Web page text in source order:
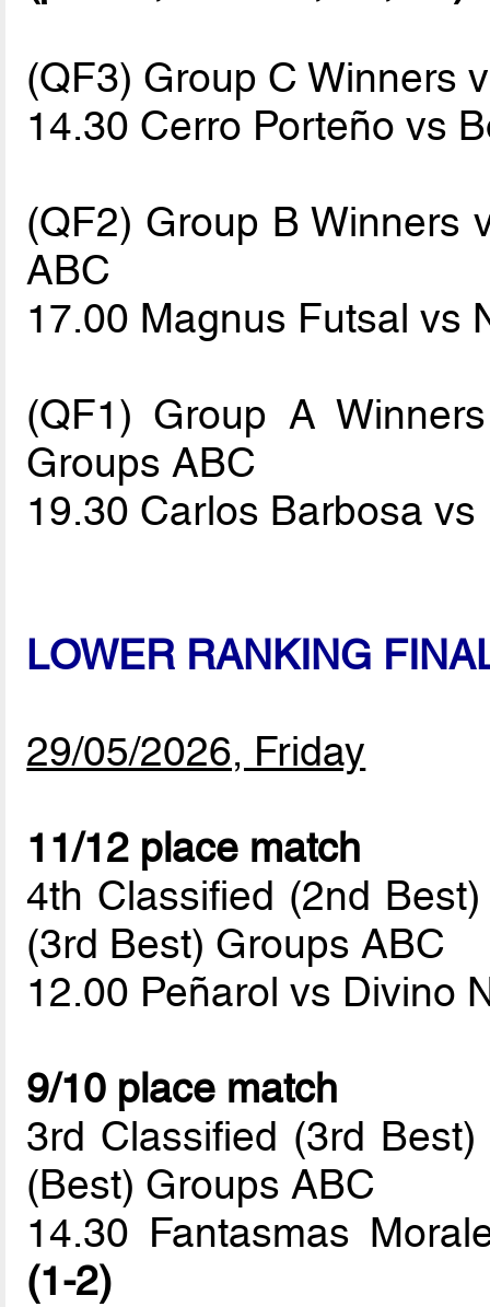
(QF3) Group C Winners
14.30 Cerro Porteño vs
(QF2) Group B Winners
ABC
17.00 Magnus Futsal vs
(QF1) Group A
Groups ABC
19.30 Carlos Barbosa
LOWER RANKING
29/05/2026, Friday
11/12 place match
4th Classified (2nd
(3rd Best) Groups ABC
12.00 Peñarol vs Divino
9/10 place match
3rd Classified (3rd
(Best) Groups ABC
14.30 Fantasmas
(1-2)